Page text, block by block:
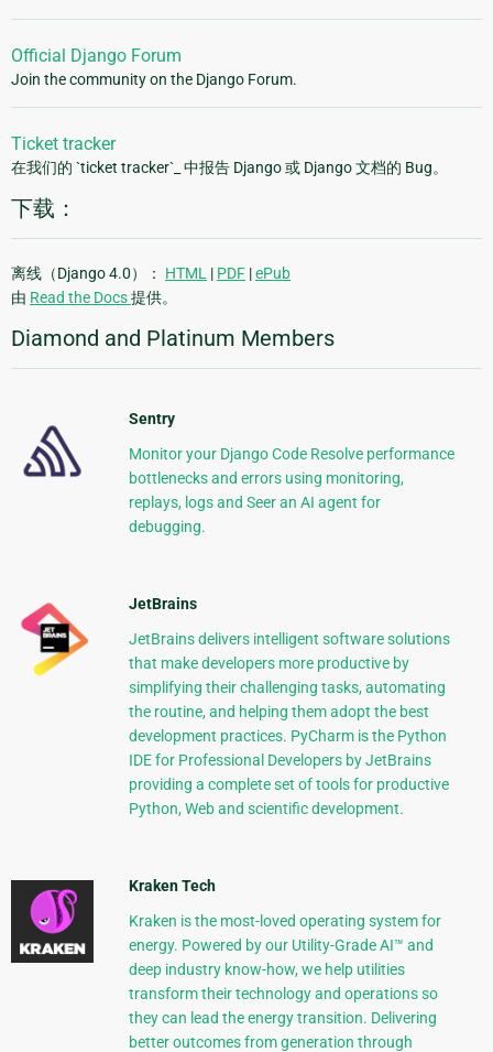
Official Django Forum
Join the community on the Django Forum.
Ticket tracker
在我们的 `ticket tracker`_ 中报告 Django 或 Django 文档的 Bug。
下载：
离线（Django 4.0）： HTML | PDF |ePub
由 Read the Docs提供。
Diamond and Platinum Members
Sentry
Monitor your Django Code Resolve performance
bottlenecks and errors using monitoring,
replays, logs and Seer an AI agent for
debugging.
JetBrains
JetBrains delivers intelligent software solutions
that make developers more productive by
simplifying their challenging tasks, automating
the routine, and helping them adopt the best
development practices. PyCharm is the Python
IDE for Professional Developers by JetBrains
providing a complete set of tools for productive
Python, Web and scientific development.
Kraken Tech
Kraken is the most-loved operating system for
energy. Powered by our Utility-Grade AI™ and
deep industry know-how, we help utilities
transform their technology and operations so
they can lead the energy transition. Delivering
better outcomes from generation through